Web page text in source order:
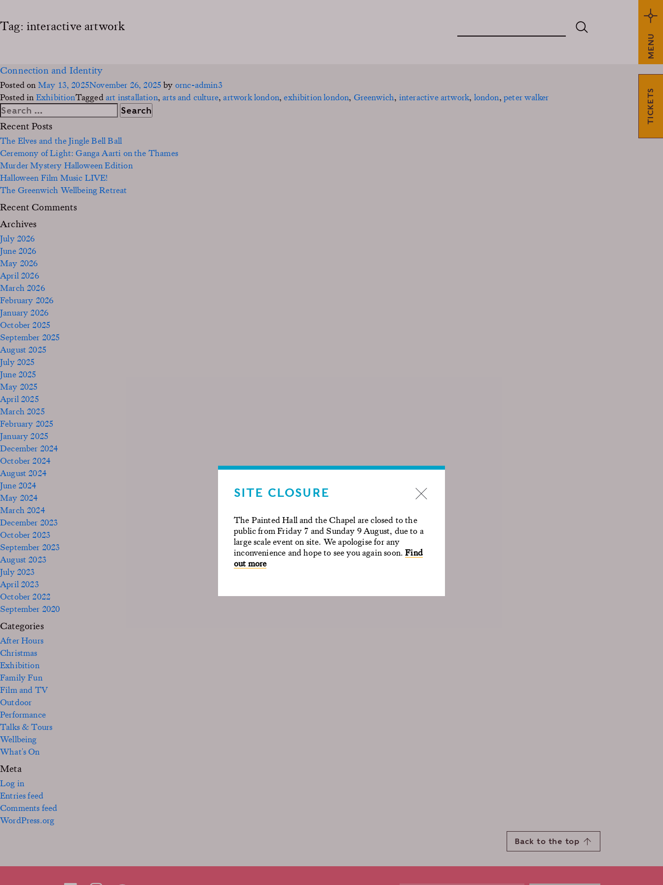
SITE CLOSURE
The Painted Hall and the Chapel are closed to the
public from Friday 7 and Sunday 9 August, due to a
large scale event on site. We apologise for any
inconvenience and hope to see you again soon.Find
out more
MENU
TICKETS
Tag: interactive artwork
Connection and Identity
Posted on May 13, 2025November 26, 2025 by ornc-admin3
Posted in ExhibitionTaggedart installation,arts and culture,artwork london,exhibition london, Greenwich, interactive artwork, london,peter walker
Search
for:
Recent Posts
The Elves and the Jingle Bell Ball
Ceremony of Light: Ganga Aarti on the Thames
Murder Mystery Halloween Edition
Halloween Film Music LIVE!
The Greenwich Wellbeing Retreat
Recent Comments
Archives
July 2026
June 2026
May 2026
April 2026
March 2026
February 2026
January 2026
October 2025
September 2025
August 2025
July 2025
June 2025
May 2025
April 2025
March 2025
February 2025
January 2025
December 2024
October 2024
August 2024
June 2024
May 2024
March 2024
December 2023
October 2023
September 2023
August 2023
July 2023
April 2023
October 2022
September 2020
Categories
After Hours
Christmas
Exhibition
Family Fun
Film and TV
Outdoor
Performance
Talks & Tours
Wellbeing
What's On
Meta
Log in
Entries feed
Comments feed
WordPress.org
Back to the top